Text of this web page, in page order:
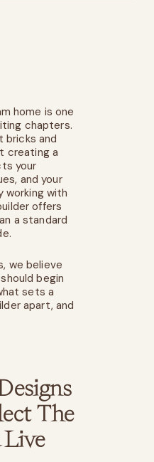
home is one
chapters.
bricks and
creating a
your
and your
working with
offers
a standard
, we believe
begin
sets a
apart, and
The
Live